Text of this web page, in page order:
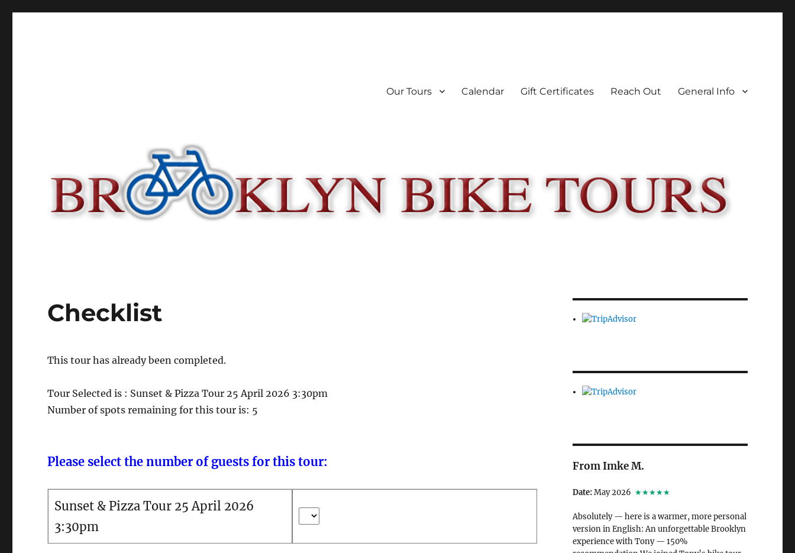
Our Tours Calendar Gift Certificates Reach Out General Info
Checklist
This tour has already been completed.
Tour Selected is : Sunset & Pizza Tour 25 April 2026 3:30pm
Number of spots remaining for this tour is: 5
Please select the number of guests for this tour:
Sunset & Pizza Tour 25 April 2026
3:30pm
From Imke M.
Date:May 2026 ★★★★★
Absolutely — here is a warmer, more personal
version in English: An unforgettable Brooklyn
experience with Tony — 150%